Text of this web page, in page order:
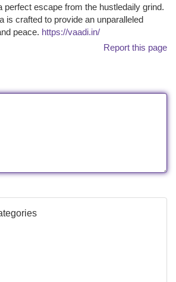
perfect escape from the hustledaily grind.
is crafted to provide an unparalleled
peace. https://vaadi.in/
Report this page